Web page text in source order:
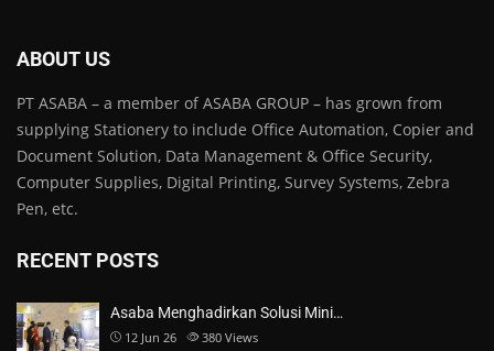
ABOUT US
PT ASABA – a member of ASABA GROUP – has grown from
supplying Stationery to include Office Automation, Copier and
Document Solution, Data Management & Office Security,
Computer Supplies, Digital Printing, Survey Systems, Zebra
Pen, etc.
RECENT POSTS
Asaba Menghadirkan Solusi Mini…
12 Jun 26 380 Views